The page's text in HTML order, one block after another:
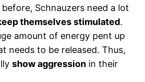
Schnauzers need a lot
themselves stimulated.
amount of energy pent up
needs to be released. Thus,
show aggression in their